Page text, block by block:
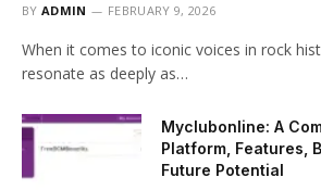
BY ADMIN FEBRUARY 9, 2026
When it comes to iconic voices in rock
resonate as deeply as…
Myclubonline: A
Platform, Features,
Future Potential